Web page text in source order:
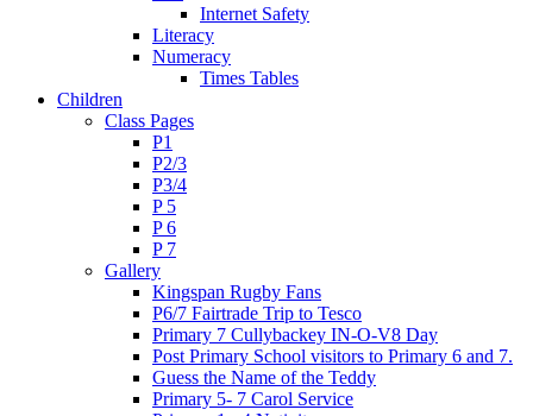
Internet Safety
Literacy
Numeracy
Times Tables
Children
Class Pages
P1
P2/3
P3/4
P 5
P 6
P 7
Gallery
Kingspan Rugby Fans
P6/7 Fairtrade Trip to Tesco
Primary 7 Cullybackey IN-O-V8 Day
Post Primary School visitors to Primary 6 and 7.
Guess the Name of the Teddy
Primary 5- 7 Carol Service